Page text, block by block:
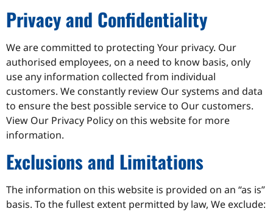
Privacy and Confidentiality
We are committed to protecting Your privacy. Our
authorised employees, on a need to know basis, only
use any information collected from individual
customers. We constantly review Our systems and data
to ensure the best possible service to Our customers.
View Our Privacy Policy on this website for more
information.
Exclusions and Limitations
The information on this website is provided on an “as is”
basis. To the fullest extent permitted by law, We exclude: